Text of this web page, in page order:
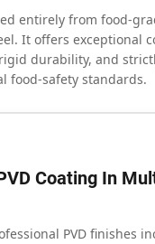
entirely from food-
It offers exceptional
durability, and
food-safety standards.
Coating In
PVD finishes